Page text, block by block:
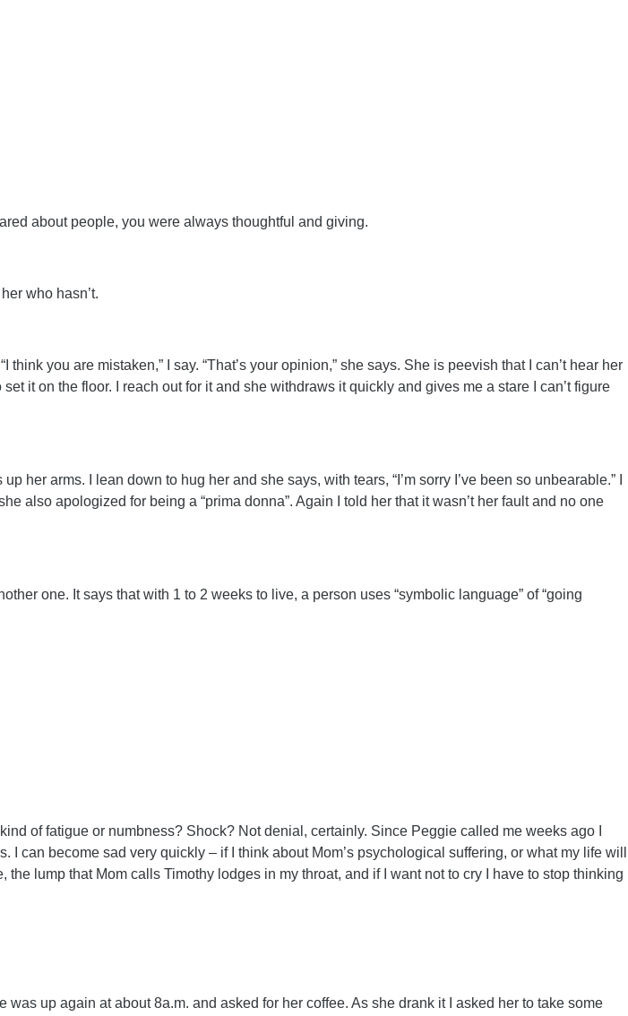
about people, you were always thoughtful and giving.
who hasn’t.
you are mistaken,” I say. “That’s your opinion,” she says. She is peevish that I can’t hear her
it on the floor. I reach out for it and she withdraws it quickly and gives me a stare I can’t figure
her arms. I lean down to hug her and she says, with tears, “I’m sorry I’ve been so unbearable.” I
also apologized for being a “prima donna”. Again I told her that it wasn’t her fault and no one
one. It says that with 1 to 2 weeks to live, a person uses “symbolic language” of “going
of fatigue or numbness? Shock? Not denial, certainly. Since Peggie called me weeks ago I
can become sad very quickly – if I think about Mom’s psychological suffering, or what my life will
lump that Mom calls Timothy lodges in my throat, and if I want not to cry I have to stop thinking
up again at about 8a.m. and asked for her coffee. As she drank it I asked her to take some